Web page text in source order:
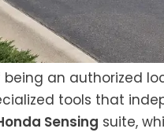
being an authorized
tools that
Sensing suite,